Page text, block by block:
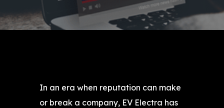
In an era when reputation can make
or break a company, EV Electra has